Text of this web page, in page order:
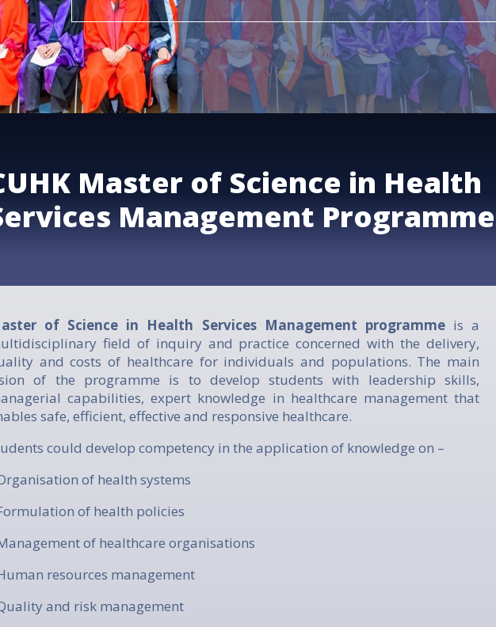
Master of Science in Health
Management Programme
of Science in Health Services Management programmeis a
field of inquiry and practice concerned with the delivery,
and costs of healthcare for individuals and populations. The main
of the programme is to develop students with leadership skills,
capabilities, expert knowledge in healthcare management that
safe, efficient, effective and responsive healthcare.
could develop competency in the application of knowledge on –
of health systems
of health policies
of healthcare organisations
resources management
and risk management